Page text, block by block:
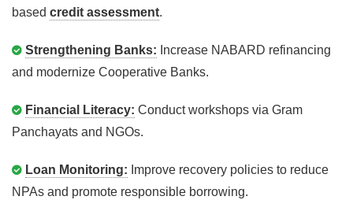
based credit assessment.
Strengthening Banks: Increase NABARD refinancing
and modernize Cooperative Banks.
Financial Literacy: Conduct workshops via Gram
Panchayats and NGOs.
Loan Monitoring: Improve recovery policies to reduce
NPAs and promote responsible borrowing.